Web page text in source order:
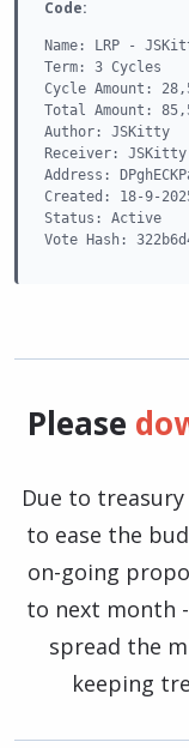
e
r
Code:
Name: LRP -
Term: 3 Cycles
Cycle Amount:
Total Amount:
Author: JSKitty
Receiver: JSKitty
Address:
Created: 18-9-
Status: Active
Vote Hash:
Please
Due to
to ease the
on-going
to next month
spread the
keeping